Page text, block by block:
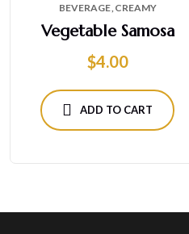
BEVERAGE CREAMY
Vegetable Samosa
$4.00
ADD TO CART